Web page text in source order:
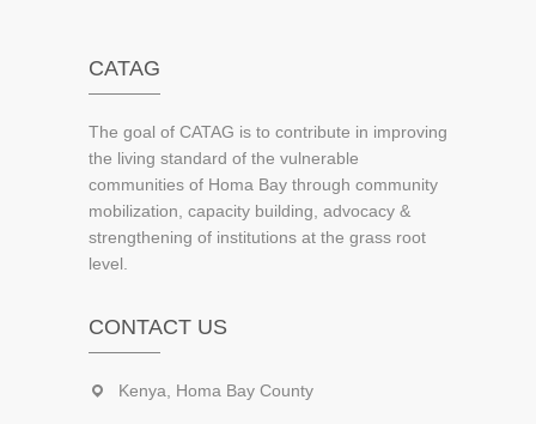
CATAG
The goal of CATAG is to contribute in improving
the living standard of the vulnerable
communities of Homa Bay through community
mobilization, capacity building, advocacy &
strengthening of institutions at the grass root
level.
CONTACT US
Kenya, Homa Bay County